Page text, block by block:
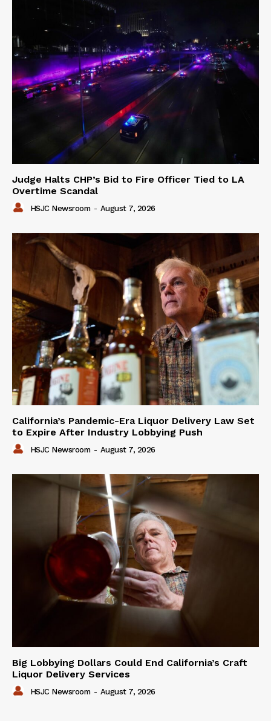
Judge Halts CHP’s Bid to Fire Officer Tied to LA
Overtime Scandal
HSJC Newsroom - August 7, 2026
California’s Pandemic-Era Liquor Delivery Law Set
to Expire After Industry Lobbying Push
HSJC Newsroom - August 7, 2026
Big Lobbying Dollars Could End California’s Craft
Liquor Delivery Services
HSJC Newsroom - August 7, 2026